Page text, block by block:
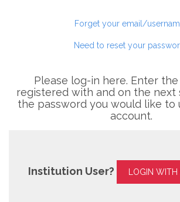
Forget your email/
Need to reset your
Please log-in here. Enter
registered with and on the next
the password you would like to
account.
Institution User? LOGIN